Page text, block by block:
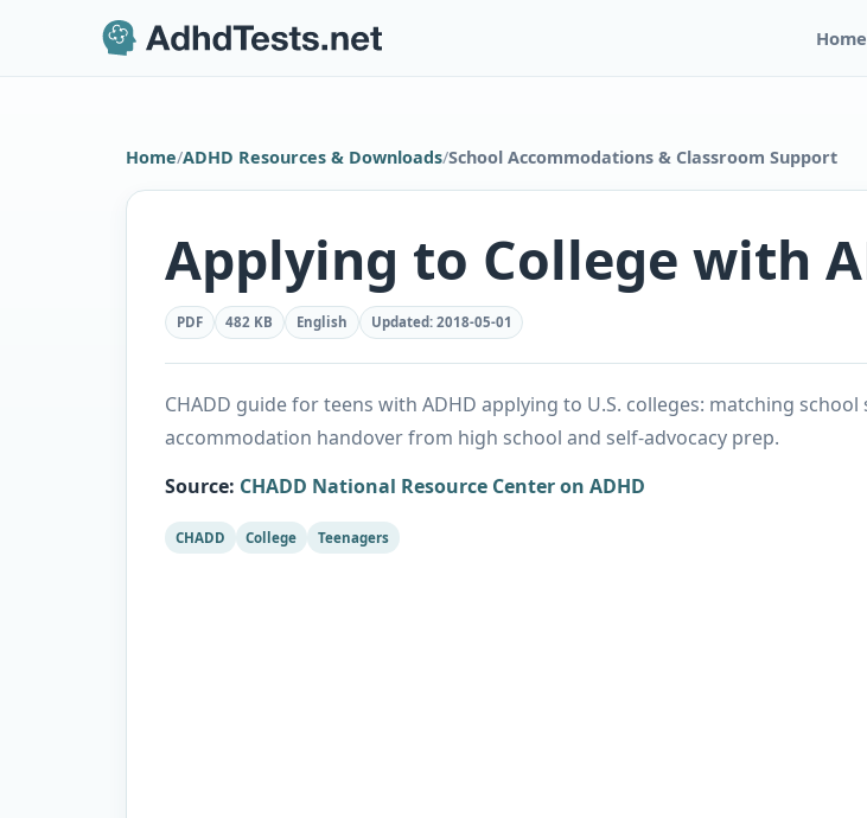
Home
Home/ADHD Resources & Downloads/School Accommodations & Classroom Support
Applying to College with
PDF 482 KB English Updated: 2018-05-01
CHADD guide for teens with ADHD applying to U.S. colleges: matching
accommodation handover from high school and self-advocacy prep.
Source: CHADD National Resource Center on ADHD
CHADD College Teenagers